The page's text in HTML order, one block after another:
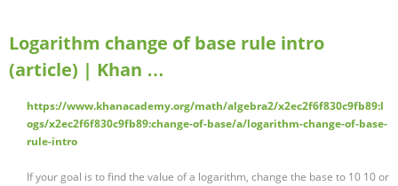
Logarithm change of base rule intro
(article) | Khan …
https://www.khanacademy.org/math/algebra2/x2ec2f6f830c9fb89:l
ogs/x2ec2f6f830c9fb89:change-of-base/a/logarithm-change-of-base-
rule-intro
If your goal is to find the value of a logarithm, change the base to 10 10 or